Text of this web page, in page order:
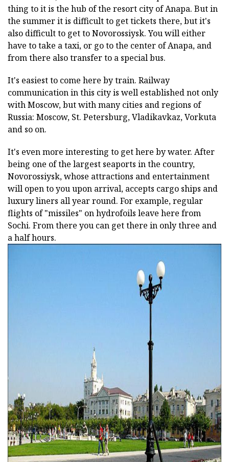
thing to it is the hub of the resort city of Anapa. But in
the summer it is difficult to get tickets there, but it's
also difficult to get to Novorossiysk. You will either
have to take a taxi, or go to the center of Anapa, and
from there also transfer to a special bus.
It's easiest to come here by train. Railway
communication in this city is well established not only
with Moscow, but with many cities and regions of
Russia: Moscow, St. Petersburg, Vladikavkaz, Vorkuta
and so on.
It's even more interesting to get here by water. After
being one of the largest seaports in the country,
Novorossiysk, whose attractions and entertainment
will open to you upon arrival, accepts cargo ships and
luxury liners all year round. For example, regular
flights of "missiles" on hydrofoils leave here from
Sochi. From there you can get there in only three and
a half hours.